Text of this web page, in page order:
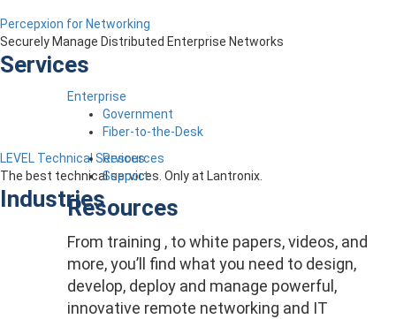
Enterprise
Government
Fiber-to-the-Desk
Resources
Support
Resources
From training , to white papers, videos, and
more, you’ll find what you need to design,
develop, deploy and manage powerful,
innovative remote networking and IT
Percepxion for Networking
Securely Manage Distributed Enterprise Networks
Services
LEVEL Technical Services
The best technical services. Only at Lantronix.
Industries